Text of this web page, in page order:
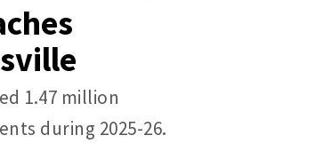
1.47 million
during 2025-26.